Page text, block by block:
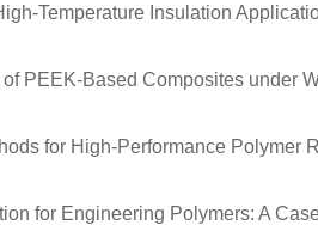
Temperature Insulation
PEEK-Based Composites under
for High-Performance Polymer
for Engineering Polymers: A